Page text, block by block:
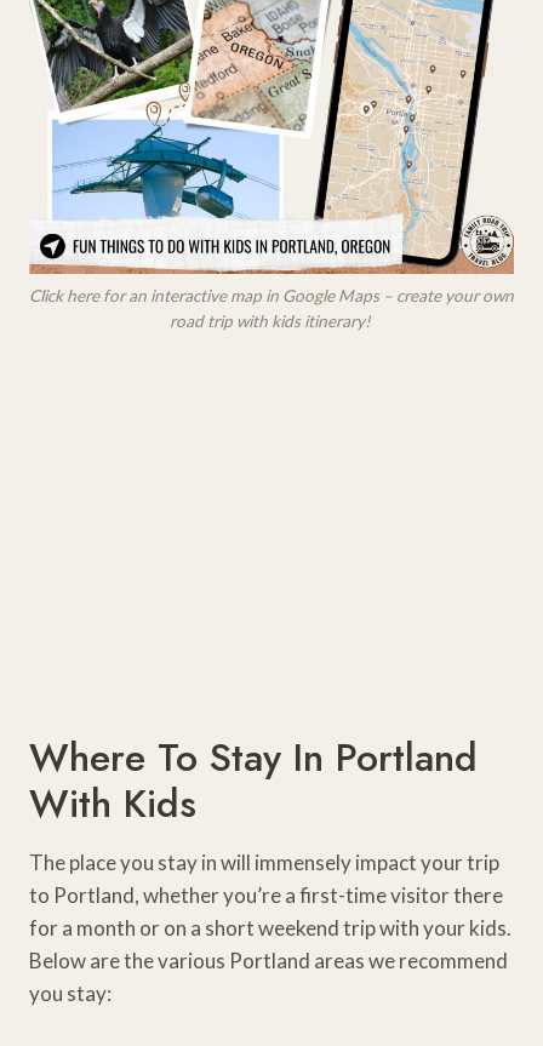
Click here for an interactive map in Google Maps – create your own
road trip with kids itinerary!
Where To Stay In Portland
With Kids
The place you stay in will immensely impact your trip
to Portland, whether you’re a first-time visitor there
for a month or on a short weekend trip with your kids.
Below are the various Portland areas we recommend
you stay: